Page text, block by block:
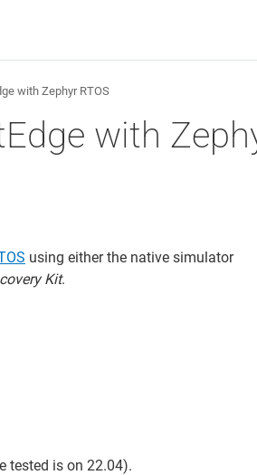
with Zephyr RTOS
with
using either the native simulator
Kit.
tested is on 22.04).